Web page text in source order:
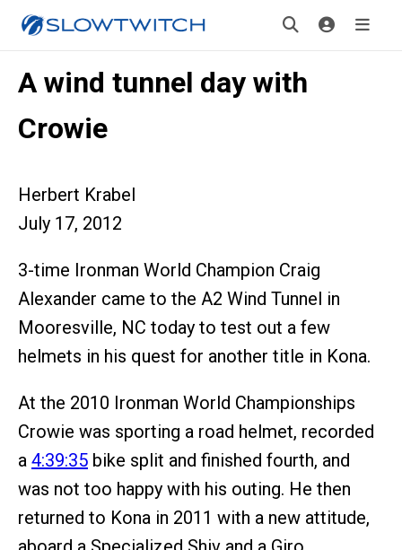
A wind tunnel day with
Crowie
Herbert Krabel
July 17, 2012
3-time Ironman World Champion Craig
Alexander came to the A2 Wind Tunnel in
Mooresville, NC today to test out a few
helmets in his quest for another title in Kona.
At the 2010 Ironman World Championships
Crowie was sporting a road helmet, recorded
a 4:39:35 bike split and finished fourth, and
was not too happy with his outing. He then
returned to Kona in 2011 with a new attitude,